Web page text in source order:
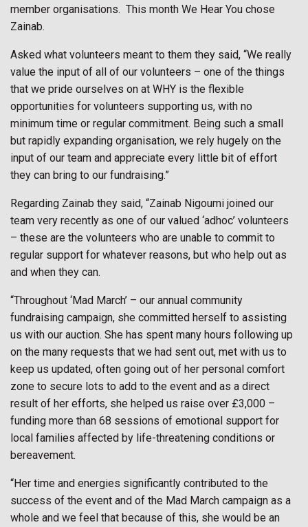
member organisations. This month We Hear You chose
Zainab.
Asked what volunteers meant to them they said, “We really
value the input of all of our volunteers – one of the things
that we pride ourselves on at WHY is the flexible
opportunities for volunteers supporting us, with no
minimum time or regular commitment. Being such a small
but rapidly expanding organisation, we rely hugely on the
input of our team and appreciate every little bit of effort
they can bring to our fundraising.”
Regarding Zainab they said, “Zainab Nigoumi joined our
team very recently as one of our valued ‘adhoc’ volunteers
– these are the volunteers who are unable to commit to
regular support for whatever reasons, but who help out as
and when they can.
“Throughout ‘Mad March’ – our annual community
fundraising campaign, she committed herself to assisting
us with our auction. She has spent many hours following up
on the many requests that we had sent out, met with us to
keep us updated, often going out of her personal comfort
zone to secure lots to add to the event and as a direct
result of her efforts, she helped us raise over £3,000 –
funding more than 68 sessions of emotional support for
local families affected by life-threatening conditions or
bereavement.
“Her time and energies significantly contributed to the
success of the event and of the Mad March campaign as a
whole and we feel that because of this, she would be an